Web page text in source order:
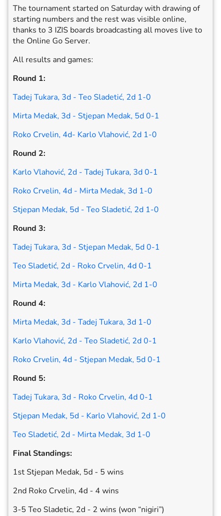
The tournament started on Saturday with drawing of
starting numbers and the rest was visible online,
thanks to 3 IZIS boards broadcasting all moves live to
the Online Go Server.
All results and games:
Round 1:
Tadej Tukara, 3d - Teo Sladetić, 2d 1-0
Mirta Medak, 3d - Stjepan Medak, 5d 0-1
Roko Crvelin, 4d- Karlo Vlahović, 2d 1-0
Round 2:
Karlo Vlahović, 2d - Tadej Tukara, 3d 0-1
Roko Crvelin, 4d - Mirta Medak, 3d 1-0
Stjepan Medak, 5d - Teo Sladetić, 2d 1-0
Round 3:
Tadej Tukara, 3d - Stjepan Medak, 5d 0-1
Teo Sladetić, 2d - Roko Crvelin, 4d 0-1
Mirta Medak, 3d - Karlo Vlahović, 2d 1-0
Round 4:
Mirta Medak, 3d - Tadej Tukara, 3d 1-0
Karlo Vlahović, 2d - Teo Sladetić, 2d 0-1
Roko Crvelin, 4d - Stjepan Medak, 5d 0-1
Round 5:
Tadej Tukara, 3d - Roko Crvelin, 4d 0-1
Stjepan Medak, 5d - Karlo Vlahović, 2d 1-0
Teo Sladetić, 2d - Mirta Medak, 3d 1-0
Final Standings:
1st Stjepan Medak, 5d - 5 wins
2nd Roko Crvelin, 4d - 4 wins
3-5 Teo Sladetic, 2d - 2 wins (won “nigiri”)